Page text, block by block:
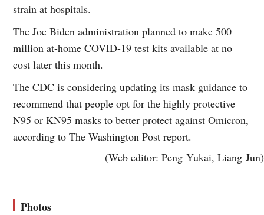
strain at hospitals.
The Joe Biden administration planned to make 500
million at-home COVID-19 test kits available at no
cost later this month.
The CDC is considering updating its mask guidance to
recommend that people opt for the highly protective
N95 or KN95 masks to better protect against Omicron,
according to The Washington Post report.
(Web editor: Peng Yukai, Liang Jun)
Photos